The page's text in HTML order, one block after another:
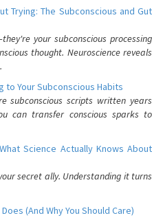
Trying: The Subconscious and Gut
your subconscious processing
thought. Neuroscience reveals
to Your Subconscious Habits
subconscious scripts written years
can transfer conscious sparks to
Science Actually Knows About
secret ally. Understanding it turns
(And Why You Should Care)